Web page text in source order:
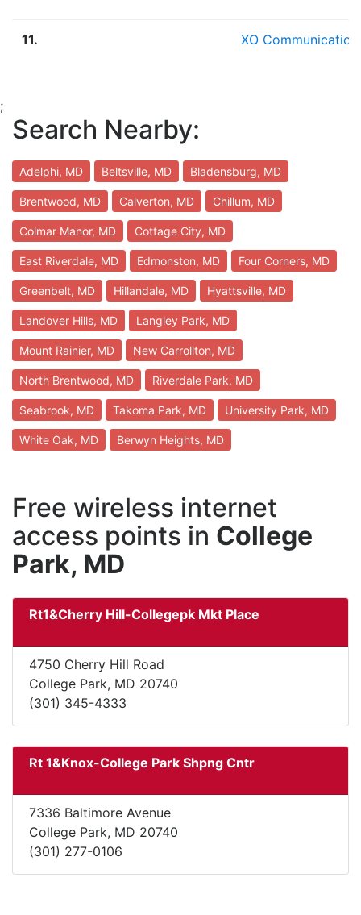
11. XO
;
Search Nearby:
Adelphi, MD Beltsville, MD Bladensburg, MD
Brentwood, MD Calverton, MD Chillum, MD
Colmar Manor, MD Cottage City, MD
East Riverdale, MD Edmonston, MD Four Corners, MD
Greenbelt, MD Hillandale, MD Hyattsville, MD
Landover Hills, MD Langley Park, MD
Mount Rainier, MD New Carrollton, MD
North Brentwood, MD Riverdale Park, MD
Seabrook, MD Takoma Park, MD University Park, MD
White Oak, MD Berwyn Heights, MD
Free wireless internet
access points in College
Park, MD
Rt1&Cherry Hill-Collegepk Mkt Place
4750 Cherry Hill Road
College Park, MD 20740
(301) 345-4333
Rt 1&Knox-College Park Shpng Cntr
7336 Baltimore Avenue
College Park, MD 20740
(301) 277-0106